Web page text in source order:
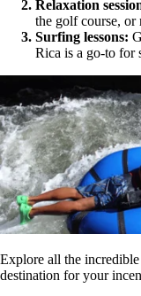
Relaxation
the golf course, or
Surfing lessons:
Rica is a go-to for
Explore all the
destination for your